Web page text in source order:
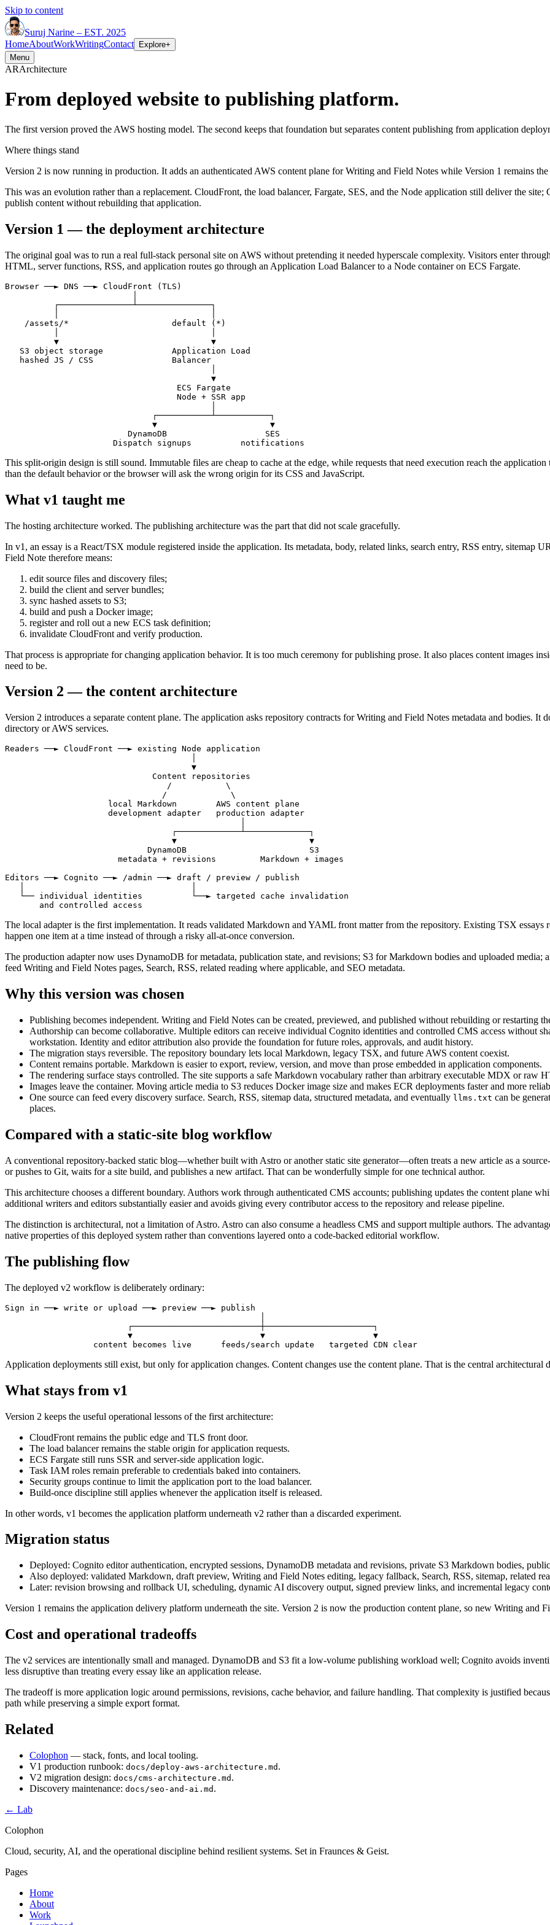
Skip to content
Suruj Narine – EST. 2025
HomeAboutWorkWritingContact Explore+
Menu
ARArchitecture
From deployed website to publishing platform.
The first version proved the AWS hosting model. The second keeps that foundation but separates content publishing from application
Where things stand
Version 2 is now running in production. It adds an authenticated AWS content plane for Writing and Field Notes while Version 1 remains
This was an evolution rather than a replacement. CloudFront, the load balancer, Fargate, SES, and the Node application still deliver the
publish content without rebuilding that application.
Version 1 — the deployment architecture
The original goal was to run a real full-stack personal site on AWS without pretending it needed hyperscale complexity. Visitors enter
HTML, server functions, RSS, and application routes go through an Application Load Balancer to a Node container on ECS Fargate.
Browser ──► DNS ──► CloudFront (TLS)
          ┌───────────────┴───────────────┐
    /assets/*                     default (*)
          ▼                               ▼
   S3 object storage              Application Load
   hashed JS / CSS                Balancer
                                          ▼
                                   ECS Fargate
                                   Node + SSR app
                              ┌───────────┴───────────┐
                              ▼                       ▼
                         DynamoDB                    SES
                      Dispatch signups          notifications
This split-origin design is still sound. Immutable files are cheap to cache at the edge, while requests that need execution reach the application
than the default behavior or the browser will ask the wrong origin for its CSS and JavaScript.
What v1 taught me
The hosting architecture worked. The publishing architecture was the part that did not scale gracefully.
In v1, an essay is a React/TSX module registered inside the application. Its metadata, body, related links, search entry, RSS entry, sitemap
Field Note therefore means:
edit source files and discovery files;
build the client and server bundles;
sync hashed assets to S3;
build and push a Docker image;
register and roll out a new ECS task definition;
invalidate CloudFront and verify production.
That process is appropriate for changing application behavior. It is too much ceremony for publishing prose. It also places content images
need to be.
Version 2 — the content architecture
Version 2 introduces a separate content plane. The application asks repository contracts for Writing and Field Notes metadata and bodies.
directory or AWS services.
Readers ──► CloudFront ──► existing Node application
                                      ▼
                              Content repositories
                                 /           \
                                /             \
                     local Markdown        AWS content plane
                     development adapter   production adapter
                                  ┌─────────────┴─────────────┐
                                  ▼                           ▼
                             DynamoDB                         S3
                       metadata + revisions         Markdown + images
Editors ──► Cognito ──► /admin ──► draft / preview / publish
   └── individual identities          └──► targeted cache invalidation
       and controlled access
The local adapter is the first implementation. It reads validated Markdown and YAML front matter from the repository. Existing TSX essays
happen one item at a time instead of through a risky all-at-once conversion.
The production adapter now uses DynamoDB for metadata, publication state, and revisions; S3 for Markdown bodies and uploaded media;
feed Writing and Field Notes pages, Search, RSS, related reading where applicable, and SEO metadata.
Why this version was chosen
Publishing becomes independent. Writing and Field Notes can be created, previewed, and published without rebuilding or restarting
Authorship can become collaborative. Multiple editors can receive individual Cognito identities and controlled CMS access without
workstation. Identity and editor attribution also provide the foundation for future roles, approvals, and audit history.
The migration stays reversible. The repository boundary lets local Markdown, legacy TSX, and future AWS content coexist.
Content remains portable. Markdown is easier to export, review, version, and move than prose embedded in application components.
The rendering surface stays controlled. The site supports a safe Markdown vocabulary rather than arbitrary executable MDX or raw
Images leave the container. Moving article media to S3 reduces Docker image size and makes ECR deployments faster and more
One source can feed every discovery surface. Search, RSS, sitemap data, structured metadata, and eventually llms.txt can be
places.
Compared with a static-site blog workflow
A conventional repository-backed static blog—whether built with Astro or another static site generator—often treats a new article as a
or pushes to Git, waits for a site build, and publishes a new artifact. That can be wonderfully simple for one technical author.
This architecture chooses a different boundary. Authors work through authenticated CMS accounts; publishing updates the content plane
additional writers and editors substantially easier and avoids giving every contributor access to the repository and release pipeline.
The distinction is architectural, not a limitation of Astro. Astro can also consume a headless CMS and support multiple authors. The
native properties of this deployed system rather than conventions layered onto a code-backed editorial workflow.
The publishing flow
The deployed v2 workflow is deliberately ordinary:
Sign in ──► write or upload ──► preview ──► publish
                         ┌──────────────────────────┼──────────────────────┐
                         ▼                          ▼                      ▼
                  content becomes live      feeds/search update   targeted CDN clear
Application deployments still exist, but only for application changes. Content changes use the content plane. That is the central architectural
What stays from v1
Version 2 keeps the useful operational lessons of the first architecture:
CloudFront remains the public edge and TLS front door.
The load balancer remains the stable origin for application requests.
ECS Fargate still runs SSR and server-side application logic.
Task IAM roles remain preferable to credentials baked into containers.
Security groups continue to limit the application port to the load balancer.
Build-once discipline still applies whenever the application itself is released.
In other words, v1 becomes the application platform underneath v2 rather than a discarded experiment.
Migration status
Deployed: Cognito editor authentication, encrypted sessions, DynamoDB metadata and revisions, private S3 Markdown bodies,
Also deployed: validated Markdown, draft preview, Writing and Field Notes editing, legacy fallback, Search, RSS, sitemap, related
Later: revision browsing and rollback UI, scheduling, dynamic AI discovery output, signed preview links, and incremental legacy
Version 1 remains the application delivery platform underneath the site. Version 2 is now the production content plane, so new Writing and
Cost and operational tradeoffs
The v2 services are intentionally small and managed. DynamoDB and S3 fit a low-volume publishing workload well; Cognito avoids
less disruptive than treating every essay like an application release.
The tradeoff is more application logic around permissions, revisions, cache behavior, and failure handling. That complexity is justified
path while preserving a simple export format.
Related
Colophon — stack, fonts, and local tooling.
V1 production runbook: docs/deploy-aws-architecture.md .
V2 migration design: docs/cms-architecture.md .
Discovery maintenance: docs/seo-and-ai.md .
← Lab
Colophon
Cloud, security, AI, and the operational discipline behind resilient systems. Set in Fraunces & Geist.
Pages
Home
About
Work